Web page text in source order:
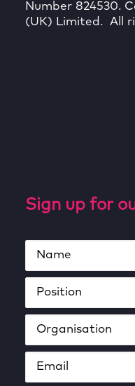
Number 824530.
(UK) Limited. All
Sign up for